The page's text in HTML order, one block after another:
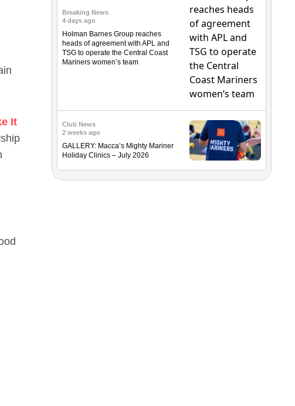
It
Breaking News
4 days ago
Holman Barnes Group reaches
heads of agreement with APL and
TSG to operate the Central Coast
Mariners women’s team
Club News
2 weeks ago
GALLERY: Macca’s Mighty Mariner
Holiday Clinics – July 2026